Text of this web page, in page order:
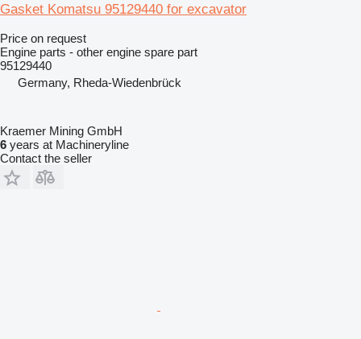
Gasket Komatsu 95129440 for excavator
Price on request
Engine parts - other engine spare part
95129440
Germany, Rheda-Wiedenbrück
Kraemer Mining GmbH
6 years at Machineryline
Contact the seller